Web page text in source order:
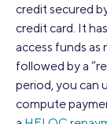
credit secured
credit card. It
access funds as
followed by a
period, you can
compute